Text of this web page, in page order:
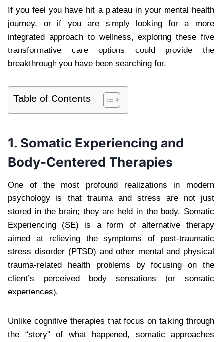
If you feel you have hit a plateau in your mental health
journey, or if you are simply looking for a more
integrated approach to wellness, exploring these five
transformative care options could provide the
breakthrough you have been searching for.
Table of Contents
1. Somatic Experiencing and
Body-Centered Therapies
One of the most profound realizations in modern
psychology is that trauma and stress are not just
stored in the brain; they are held in the body. Somatic
Experiencing (SE) is a form of alternative therapy
aimed at relieving the symptoms of post-traumatic
stress disorder (PTSD) and other mental and physical
trauma-related health problems by focusing on the
client’s perceived body sensations (or somatic
experiences).
Unlike cognitive therapies that focus on talking through
the “story” of what happened, somatic approaches